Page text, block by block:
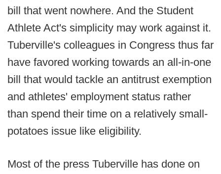
bill that went nowhere. And the Student
Athlete Act's simplicity may work against it.
Tuberville's colleagues in Congress thus far
have favored working towards an all-in-one
bill that would tackle an antitrust exemption
and athletes' employment status rather
than spend their time on a relatively small-
potatoes issue like eligibility.
Most of the press Tuberville has done on